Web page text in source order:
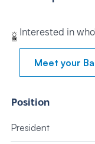
Interested in
Meet your
Position
President